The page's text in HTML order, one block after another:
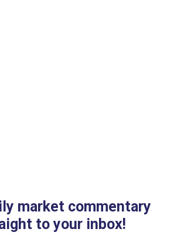
market commentary
to your inbox!